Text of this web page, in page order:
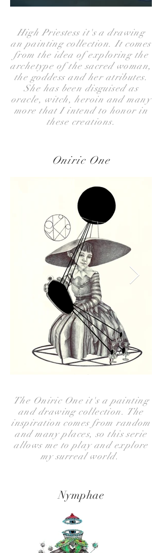
High Priestess it's a drawing
an painting collection. It comes
from the idea of exploring the
archetype of the sacred woman,
the goddess and her atributes.
She has been disguised as
oracle, witch, heroin and many
more that I intend to honor in
these creations.
Oniric One
The Oniric One it's a painting
and drawing collection. The
inspiration comes from random
and many places, so this serie
allows me to play and explore
my surreal world.
Nymphae